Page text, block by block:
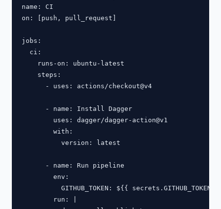
name: CI
on: [push, pull_request]
jobs:
  ci:
    runs-on: ubuntu-latest
    steps:
      - uses: actions/checkout@v4
      - name: Install Dagger
        uses: dagger/dagger-action@v1
        with:
          version: latest
      - name: Run pipeline
        env:
GITHUB_TOKEN: ${{ secrets.GITHUB_TOKEN
        run: |